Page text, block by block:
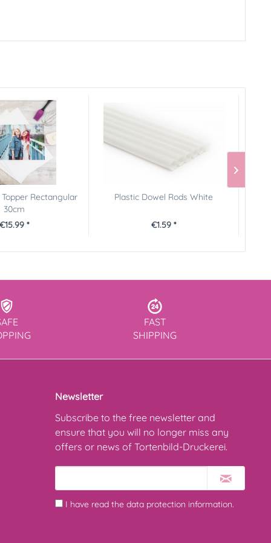
Rectangular
30cm
€15.99 *
Plastic Dowel Rods White
€1.59 *
FAST
SHIPPING
Newsletter
Subscribe to the free newsletter and
ensure that you will no longer miss any
offers or news of Tortenbild-Druckerei.
I have read the data protection information.